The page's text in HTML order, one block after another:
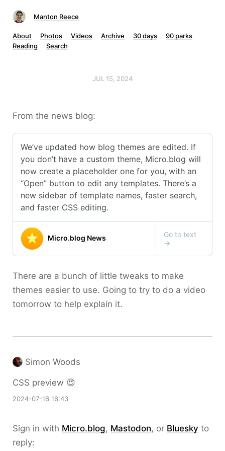
Manton Reece
About Photos Videos Archive 30 days
90 parks
Reading
Search
JUL 15, 2024
From the news blog:
There are a bunch of little tweaks to make
themes easier to use. Going to try to do a video
tomorrow to help explain it.
Simon Woods
CSS preview 😍
2024-07-16 16:43
Sign in with Micro.blog, Mastodon, or Bluesky to
reply: